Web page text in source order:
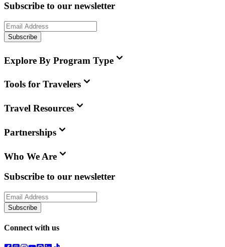
Subscribe to our newsletter
Subscribe
Explore By Program Type
Tools for Travelers
Travel Resources
Partnerships
Who We Are
Subscribe to our newsletter
Subscribe
Connect with us